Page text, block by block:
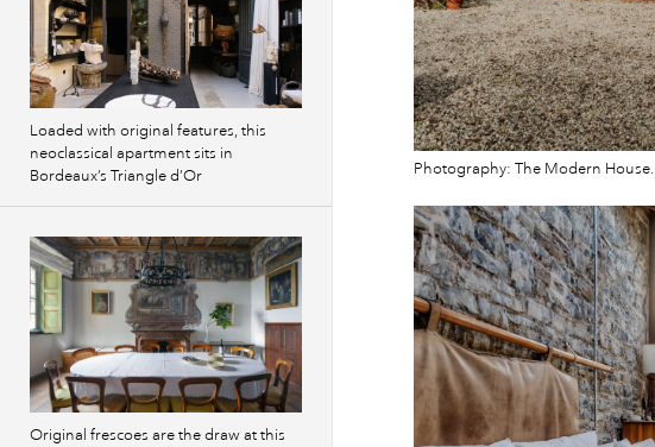
Photography: The Modern House.
Loaded with original features, this
neoclassical apartment sits in
Bordeaux’s Triangle d’Or
Original frescoes are the draw at this